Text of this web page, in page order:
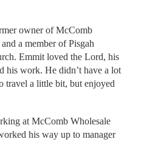
owner of McComb
a member of Pisgah
Emmit loved the Lord, his
his work. He didn’t have a lot
travel a little bit, but enjoyed
at McComb Wholesale
his way up to manager